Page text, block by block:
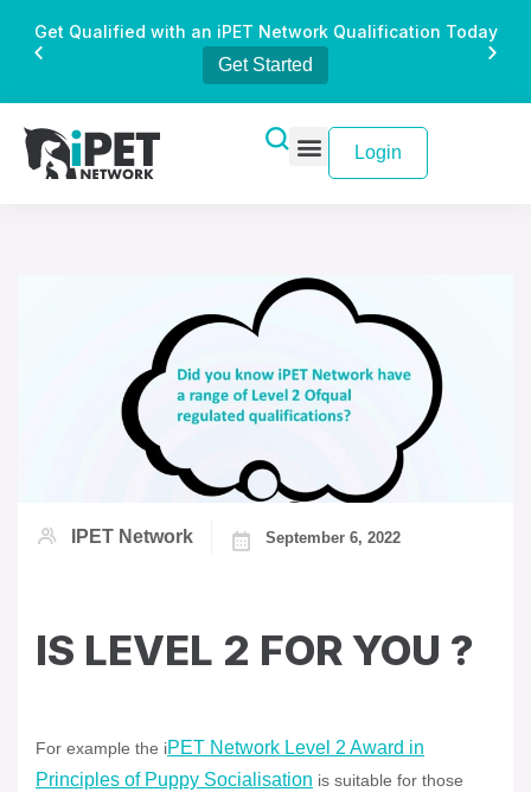
Get Qualified with an iPET Network Qualification Today
Get Started
Login
IPET Network September 6, 2022
IS LEVEL 2 FOR YOU ?
For example the iPET Network Level 2 Award in
Principles of Puppy Socialisation is suitable for those